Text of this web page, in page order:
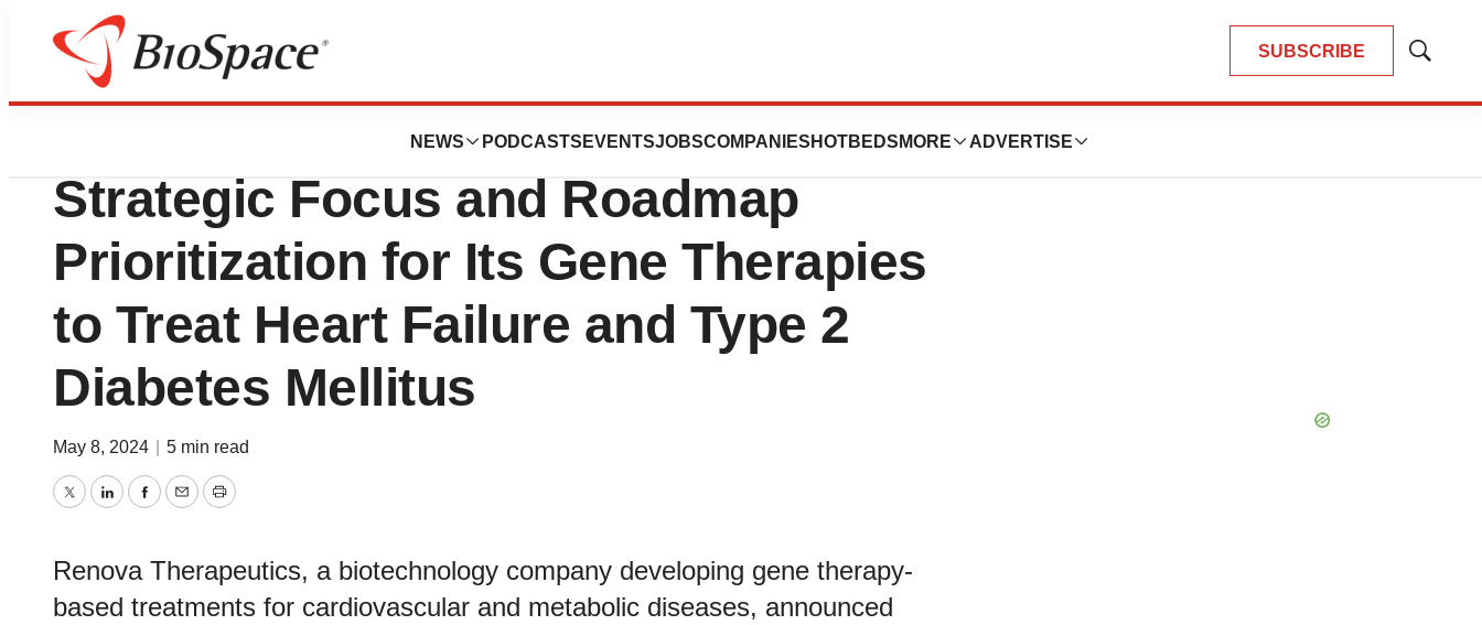
SUBSCRIBE
Show
NEWS PODCASTS EVENTSJOBSCOMPANIES HOTBEDS MORE ADVERTISE
Biotech Beach
Renova Therapeutics Announces
Strategic Focus and Roadmap
Prioritization for Its Gene Therapies
to Treat Heart Failure and Type 2
Diabetes Mellitus
May 8, 2024 5 min read
TwitterLinkedInFacebook
EmailPrint
Renova Therapeutics, a biotechnology company developing gene therapy-
based treatments for cardiovascular and metabolic diseases, announced